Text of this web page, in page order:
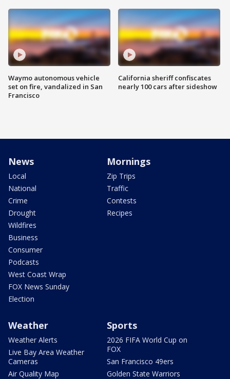
Waymo autonomous vehicle
set on fire, vandalized in San
Francisco
California sheriff confiscates
nearly 100 cars after sideshow
News
Local
National
Crime
Drought
Wildfires
Business
Consumer
Podcasts
West Coast Wrap
FOX News Sunday
Election
Mornings
Zip Trips
Traffic
Contests
Recipes
Weather
Weather Alerts
Live Bay Area Weather
Cameras
Air Quality Map
Sports
2026 FIFA World Cup on
FOX
San Francisco 49ers
Golden State Warriors